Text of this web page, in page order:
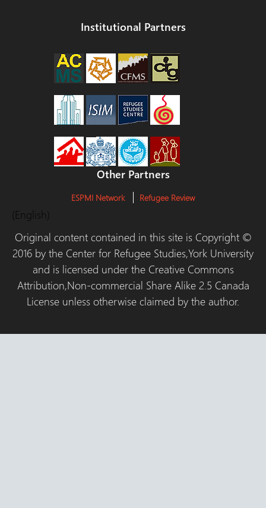
Institutional Partners
Other Partners
ESPMI Network Refugee Review
(English)
Original content contained in this site is Copyright ©
2016 by the Center for Refugee Studies,York University
and is licensed under the Creative Commons
Attribution,Non-commercial Share Alike 2.5 Canada
License unless otherwise claimed by the author.